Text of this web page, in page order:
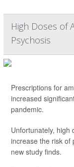
High Doses of
Psychosis
Prescriptions for
increased
pandemic.
Unfortunately, high
increase the risk of
new study finds.